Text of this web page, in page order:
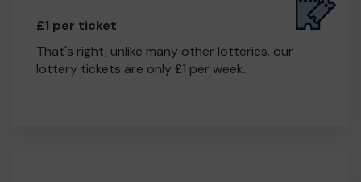
£1 per ticket
That's right, unlike many other lotteries, our
lottery tickets are only £1 per week.